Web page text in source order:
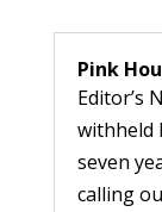
Pink
Editor’s
withheld
seven
calling